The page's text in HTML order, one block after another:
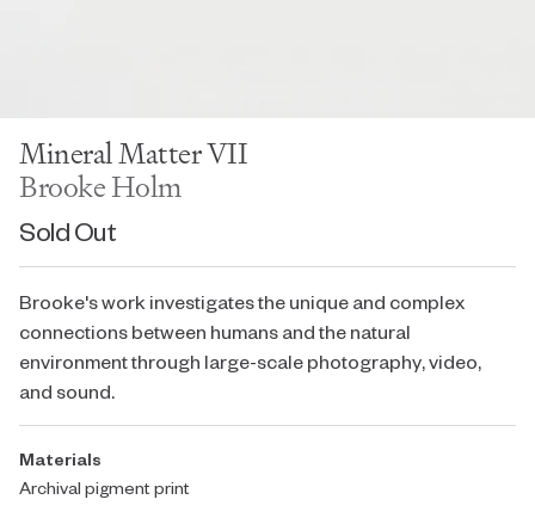
Mineral Matter VII
Brooke Holm
Sold Out
Brooke's work investigates the unique and complex
connections between humans and the natural
environment through large-scale photography, video,
and sound.
Materials
Archival pigment print